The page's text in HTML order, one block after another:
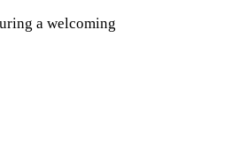
a welcoming